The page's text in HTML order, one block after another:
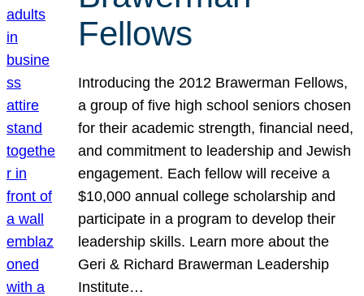
Fellows
Introducing the 2012 Brawerman Fellows,
a group of five high school seniors chosen
for their academic strength, financial need,
and commitment to leadership and Jewish
engagement. Each fellow will receive a
$10,000 annual college scholarship and
participate in a program to develop their
leadership skills. Learn more about the
Geri & Richard Brawerman Leadership
Institute…